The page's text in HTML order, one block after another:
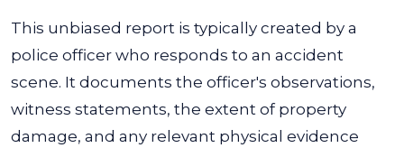
This unbiased report is typically created by a
police officer who responds to an accident
scene. It documents the officer's observations,
witness statements, the extent of property
damage, and any relevant physical evidence